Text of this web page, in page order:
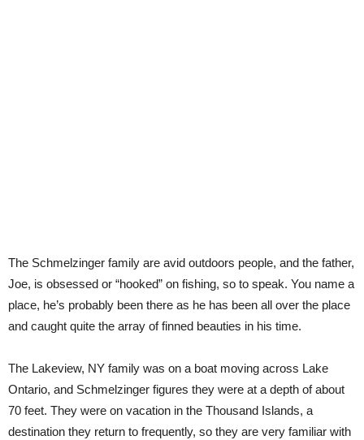
The Schmelzinger family are avid outdoors people, and the father,
Joe, is obsessed or “hooked” on fishing, so to speak. You name a
place, he’s probably been there as he has been all over the place
and caught quite the array of finned beauties in his time.
The Lakeview, NY family was on a boat moving across Lake
Ontario, and Schmelzinger figures they were at a depth of about
70 feet. They were on vacation in the Thousand Islands, a
destination they return to frequently, so they are very familiar with